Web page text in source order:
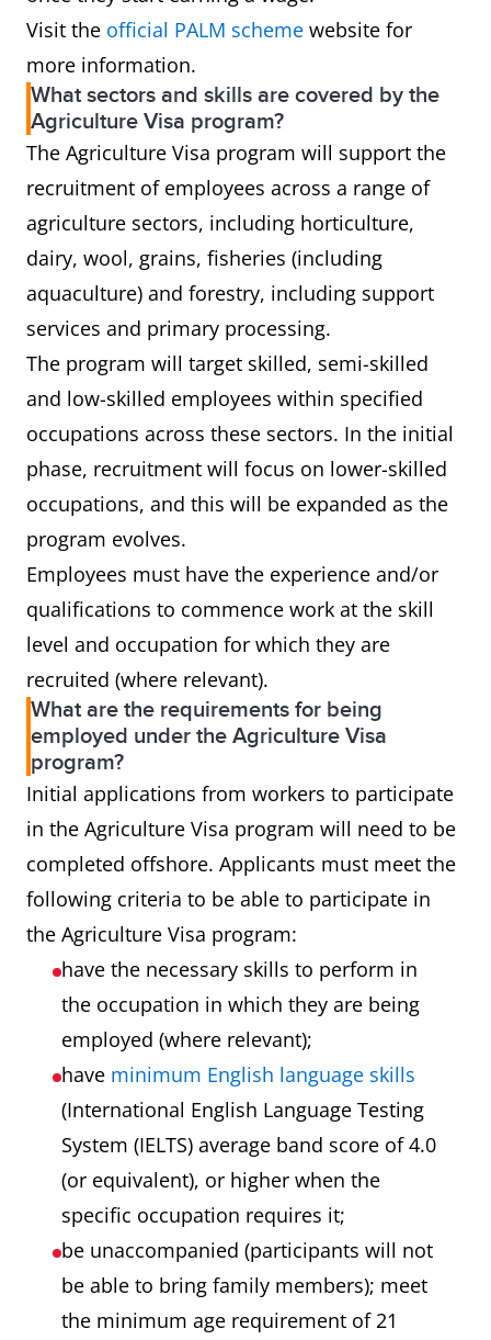
Visit the official PALM scheme website for
more information.
What sectors and skills are covered by the
Agriculture Visa program?
The Agriculture Visa program will support the
recruitment of employees across a range of
agriculture sectors, including horticulture,
dairy, wool, grains, fisheries (including
aquaculture) and forestry, including support
services and primary processing.
The program will target skilled, semi-skilled
and low-skilled employees within specified
occupations across these sectors. In the initial
phase, recruitment will focus on lower-skilled
occupations, and this will be expanded as the
program evolves.
Employees must have the experience and/or
qualifications to commence work at the skill
level and occupation for which they are
recruited (where relevant).
What are the requirements for being
employed under the Agriculture Visa
program?
Initial applications from workers to participate
in the Agriculture Visa program will need to be
completed offshore. Applicants must meet the
following criteria to be able to participate in
the Agriculture Visa program:
have the necessary skills to perform in
the occupation in which they are being
employed (where relevant);
have minimum English language skills
(International English Language Testing
System (IELTS) average band score of 4.0
(or equivalent), or higher when the
specific occupation requires it;
be unaccompanied (participants will not
be able to bring family members); meet
the minimum age requirement of 21